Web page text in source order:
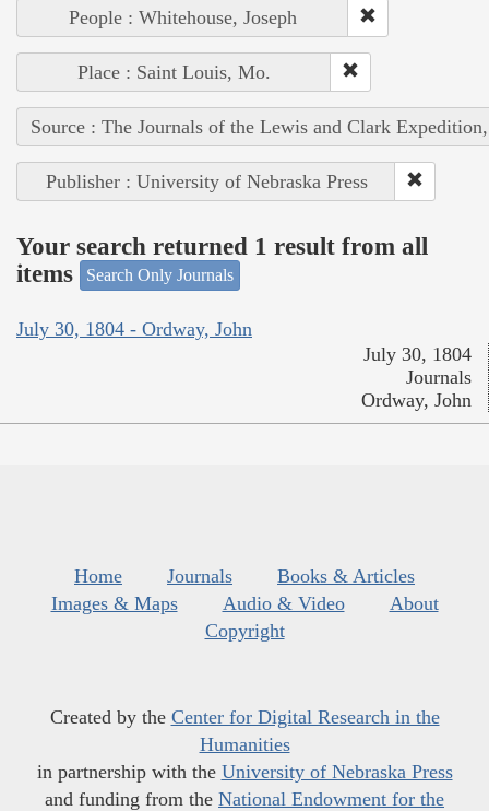
People : Whitehouse, Joseph
Place : Saint Louis, Mo.
Source : The Journals of the Lewis and Clark
Publisher : University of Nebraska Press
Your search returned 1 result from all
items
Search Only Journals
July 30, 1804 - Ordway, John
July 30, 1804
Journals
Ordway, John
Home Journals
Books & Articles
Images & Maps
Audio & Video
About
Copyright
Created by the Center for Digital Research in the
Humanities
in partnership with the University of Nebraska Press
and funding from the National Endowment for the